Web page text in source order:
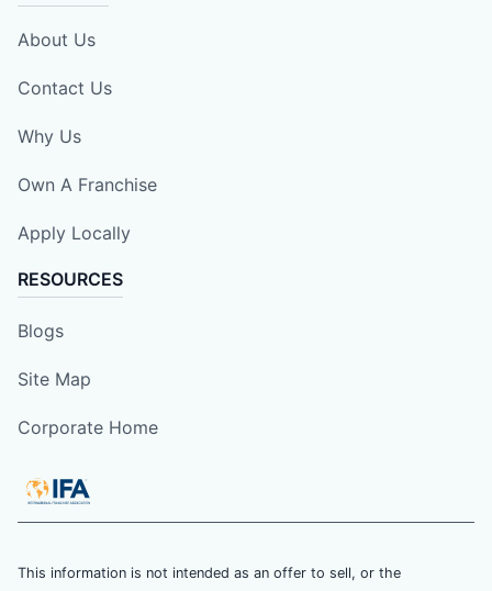
About Us
Contact Us
Why Us
Own A Franchise
Apply Locally
RESOURCES
Blogs
Site Map
Corporate Home
This information is not intended as an offer to sell, or the